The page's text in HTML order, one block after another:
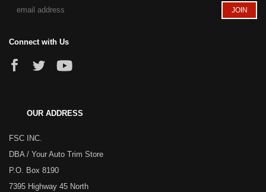
Connect with Us
OUR ADDRESS
FSC INC.
DBA / Your Auto Trim Store
P.O. Box 8190
7395 Highway 45 North